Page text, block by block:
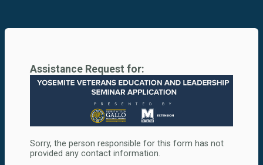
Assistance Request for:
Sorry, the person responsible for this form has not
provided any contact information.